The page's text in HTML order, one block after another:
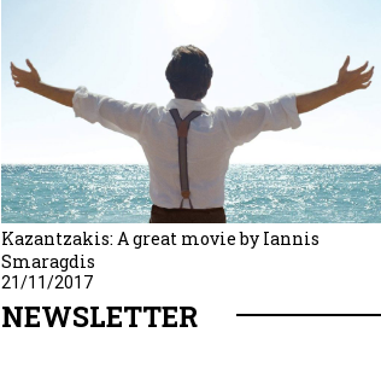
Kazantzakis: A great movie by Iannis
Smaragdis
21/11/2017
NEWSLETTER